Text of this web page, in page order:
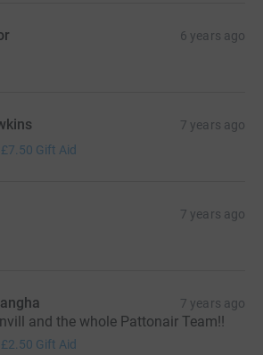
6 years ago
7 years ago
£7.50 Gift Aid
7 years ago
7 years ago
and the whole Pattonair Team!!
£2.50 Gift Aid